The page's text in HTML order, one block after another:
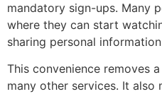
mandatory sign-ups. Many
where they can start
sharing personal
This convenience removes
many other services. It also